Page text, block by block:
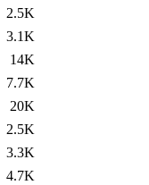
2.5K
3.1K
14K
7.7K
20K
2.5K
3.3K
4.7K